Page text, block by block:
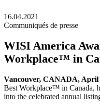
16.04.2021
Communiqués de presse
WISI America
Workplace™ in
Vancouver, CANADA, April
Best Workplace™ in Canada,
into the celebrated annual